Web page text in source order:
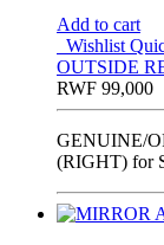
Add to cart
Wishlist
OUTSIDE
RWF 99,000
GENUINE/
(RIGHT) for